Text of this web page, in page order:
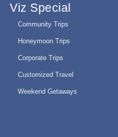
Viz Special
Community Trips
Honeymoon Trips
Corporate Trips
Customized Travel
Weekend Getaways